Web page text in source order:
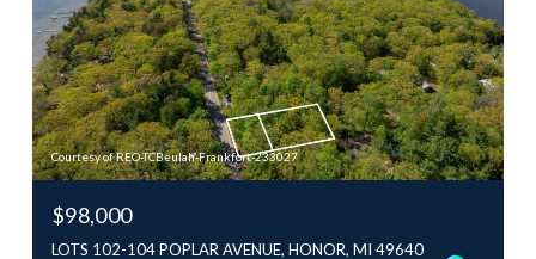
Courtesy of REO-TCBeulah-Frankfort-233027
$98,000
LOTS 102-104 POPLAR AVENUE, HONOR, MI 49640